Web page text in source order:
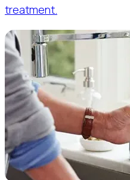
treatment.